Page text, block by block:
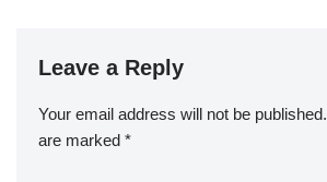
Leave a Reply
Your email address will not be published.
are marked *